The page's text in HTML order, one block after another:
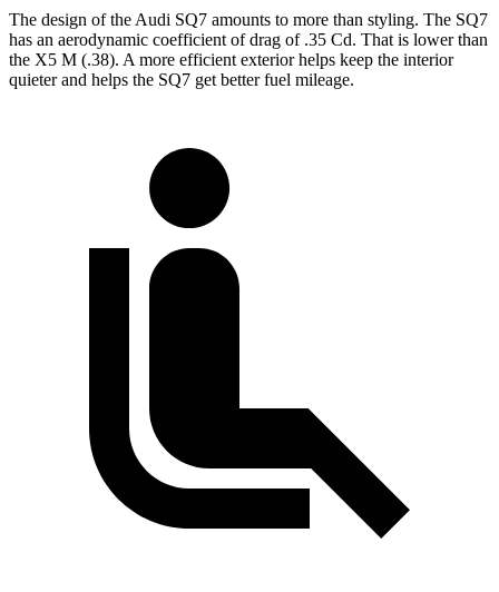
The design of the Audi SQ7 amounts to more than styling. The SQ7
has an aerodynamic coefficient of drag of .35 Cd. That is lower than
the X5 M (.38). A more efficient exterior helps keep the interior
quieter and helps the SQ7 get better fuel mileage.